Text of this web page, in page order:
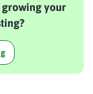
growing your